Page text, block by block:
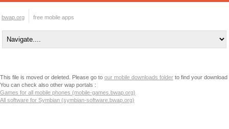
bwap.org free mobile apps
This file is moved or deleted. Please go to our mobile downloads folder to find your download
You can check also other wap portals :
Games for all mobile phones (mobile-games.bwap.org)
All software for Symbian (symbian-software.bwap.org)